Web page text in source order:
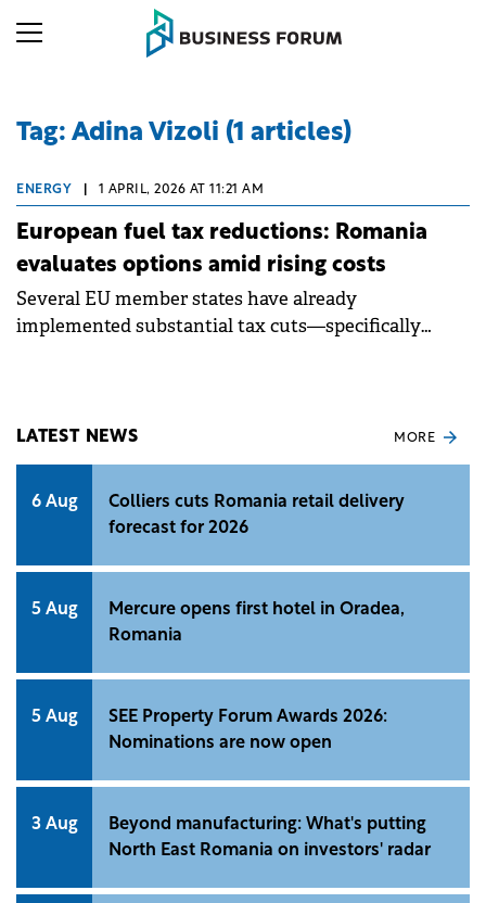
Tag: Adina Vizoli (1 articles)
ENERGY 1 APRIL, 2026 AT 11:21 AM
European fuel tax reductions: Romania
evaluates options amid rising costs
Several EU member states have already
implemented substantial tax cuts—specifically
LATEST NEWS MORE
6 Aug
Colliers cuts Romania retail delivery
forecast for 2026
5 Aug
Mercure opens first hotel in Oradea,
Romania
5 Aug
SEE Property Forum Awards 2026:
Nominations are now open
3 Aug
Beyond manufacturing: What's putting
North East Romania on investors' radar